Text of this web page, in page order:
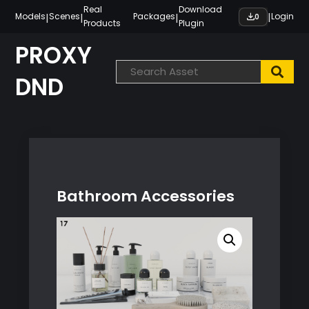
content
Models|Scenes|
Real
Products
Packages|
Download
Plugin
0 |Login
PROXY
DND
Bathroom Accessories